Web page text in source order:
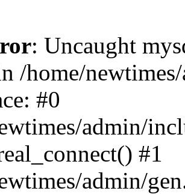
: Uncaught
/home/
#0
admin/
#1
admin/